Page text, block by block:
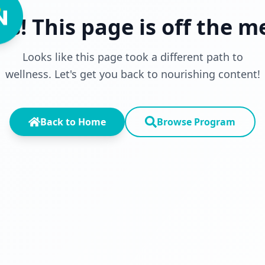
This page is off the
Looks like this page took a different path to
wellness. Let's get you back to nourishing content!
Back to Home Browse Program